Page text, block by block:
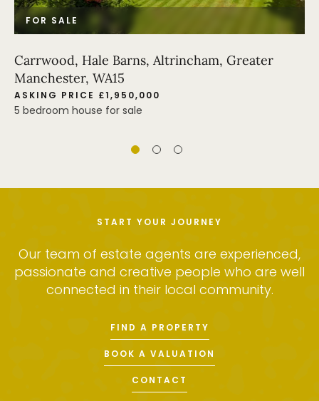
FOR SALE
Carrwood, Hale Barns, Altrincham, Greater
Manchester, WA15
ASKING PRICE £1,950,000
5 bedroom house for sale
START YOUR JOURNEY
Our team of estate agents are experienced,
passionate and creative people who are well
connected in their local community.
FIND A PROPERTY
BOOK A VALUATION
CONTACT